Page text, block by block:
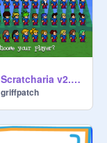
Scratcharia v2.8.3
griffpatch